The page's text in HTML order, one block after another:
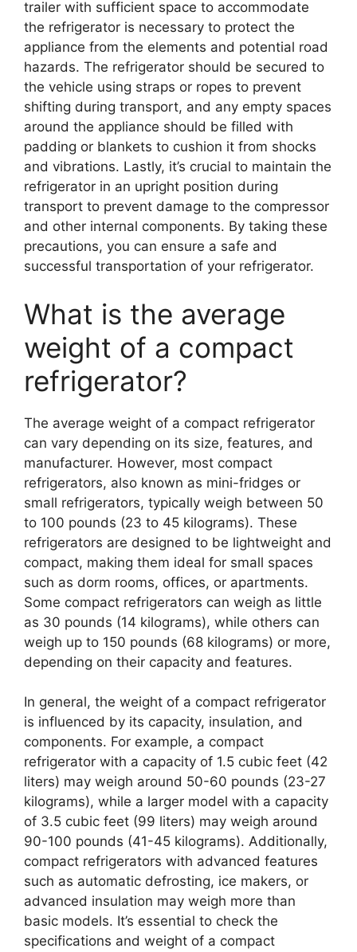
trailer with sufficient space to accommodate
the refrigerator is necessary to protect the
appliance from the elements and potential road
hazards. The refrigerator should be secured to
the vehicle using straps or ropes to prevent
shifting during transport, and any empty spaces
around the appliance should be filled with
padding or blankets to cushion it from shocks
and vibrations. Lastly, it’s crucial to maintain the
refrigerator in an upright position during
transport to prevent damage to the compressor
and other internal components. By taking these
precautions, you can ensure a safe and
successful transportation of your refrigerator.
What is the average
weight of a compact
refrigerator?
The average weight of a compact refrigerator
can vary depending on its size, features, and
manufacturer. However, most compact
refrigerators, also known as mini-fridges or
small refrigerators, typically weigh between 50
to 100 pounds (23 to 45 kilograms). These
refrigerators are designed to be lightweight and
compact, making them ideal for small spaces
such as dorm rooms, offices, or apartments.
Some compact refrigerators can weigh as little
as 30 pounds (14 kilograms), while others can
weigh up to 150 pounds (68 kilograms) or more,
depending on their capacity and features.
In general, the weight of a compact refrigerator
is influenced by its capacity, insulation, and
components. For example, a compact
refrigerator with a capacity of 1.5 cubic feet (42
liters) may weigh around 50-60 pounds (23-27
kilograms), while a larger model with a capacity
of 3.5 cubic feet (99 liters) may weigh around
90-100 pounds (41-45 kilograms). Additionally,
compact refrigerators with advanced features
such as automatic defrosting, ice makers, or
advanced insulation may weigh more than
basic models. It’s essential to check the
specifications and weight of a compact